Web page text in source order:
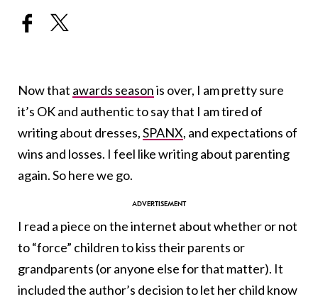
Now that awards seasonis over, I am pretty sure
it’s OK and authentic to say that I am tired of
writing about dresses,SPANX, and expectations of
wins and losses. I feel like writing about parenting
again. So here we go.
I read a piece on the internet about whether or not
to “force” children to kiss their parents or
grandparents (or anyone else for that matter). It
included the author’s decision to let her child know